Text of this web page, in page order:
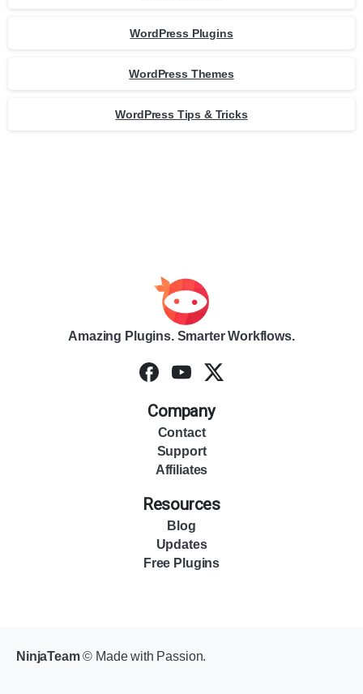
WordPress Plugins
WordPress Themes
WordPress Tips & Tricks
Amazing Plugins. Smarter Workflows.
Company
Contact
Support
Affiliates
Resources
Blog
Updates
Free Plugins
NinjaTeam© Made with Passion.